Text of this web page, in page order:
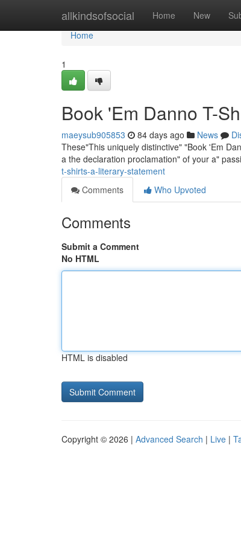
allkindsofsocial Home New
Home
Home
1
Book 'Em Danno T-
maeysub905853 84 days ago News
These"This uniquely distinctive" "Book 'Em
a the declaration proclamation" of your a"
t-shirts-a-literary-statement
Comments
Who Upvoted
Comments
Submit a Comment
No HTML
HTML is disabled
Copyright © 2026 | Advanced Search | Live |